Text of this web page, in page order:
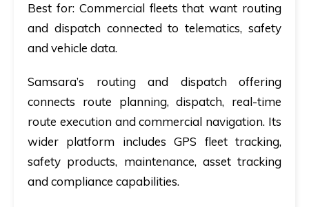
Best for:Commercial fleets that want routing
and dispatch connected to telematics, safety
and vehicle data.
Samsara’s routing and dispatch offering
connects route planning, dispatch, real-time
route execution and commercial navigation. Its
wider platform includes GPS fleet tracking,
safety products, maintenance, asset tracking
and compliance capabilities.